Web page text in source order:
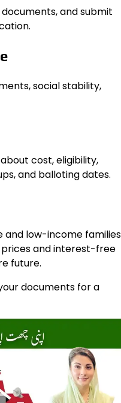
and submit
social stability,
cost, eligibility,
and balloting dates.
and low-income families
and interest-free
future.
documents for a